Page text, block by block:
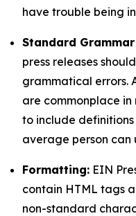
have trouble being
Standard
press releases
grammatical errors.
are commonplace
to include
average person can
Formatting: EIN
contain HTML tags
non-standard